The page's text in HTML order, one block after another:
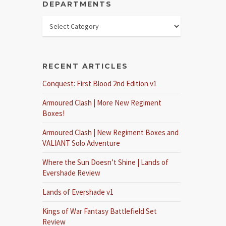
DEPARTMENTS
RECENT ARTICLES
Conquest: First Blood 2nd Edition v1
Armoured Clash | More New Regiment
Boxes!
Armoured Clash | New Regiment Boxes and
VALIANT Solo Adventure
Where the Sun Doesn’t Shine | Lands of
Evershade Review
Lands of Evershade v1
Kings of War Fantasy Battlefield Set
Review